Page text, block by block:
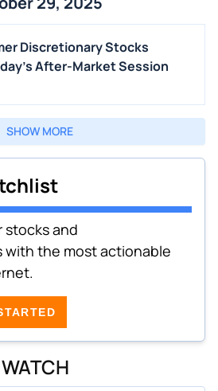
Discretionary Stocks
After-Market Session
SHOW MORE
stocks and
the most actionable